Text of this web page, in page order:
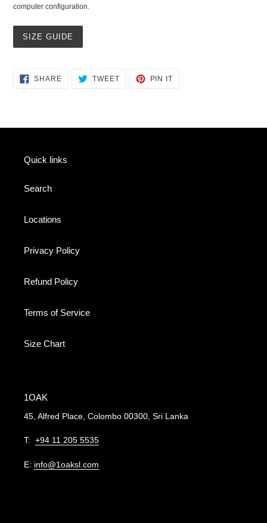
computer configuration.
SIZE GUIDE
SHARESHARE TWEETTWEET
PIN IT
Quick links
Search
Locations
Privacy Policy
Refund Policy
Terms of Service
Size Chart
1OAK
45, Alfred Place, Colombo 00300, Sri Lanka
T: +94 11 205 5535
E: info@1oaksl.com